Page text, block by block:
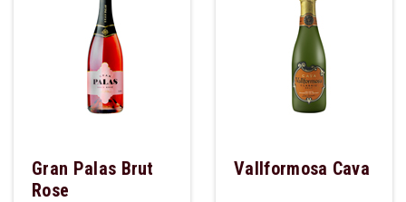
Gran Palas Brut
Rose
Vallformosa Cava